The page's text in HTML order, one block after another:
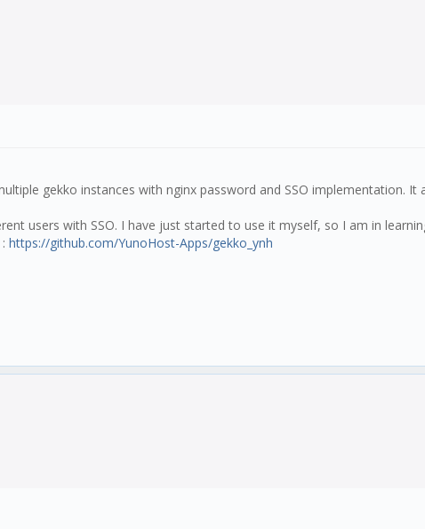
gekko instances with nginx password and SSO implementation.
users with SSO. I have just started to use it myself, so I am in
https://github.com/YunoHost-Apps/gekko_ynh